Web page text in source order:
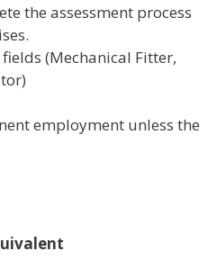
the assessment process
(Mechanical Fitter,
employment unless the